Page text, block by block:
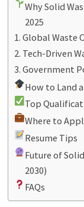
Why Solid
2025
1. Global Waste
2. Tech-Driven
3. Government
How to Land
Top
Where to
Resume Tips
Future of
2030)
FAQs